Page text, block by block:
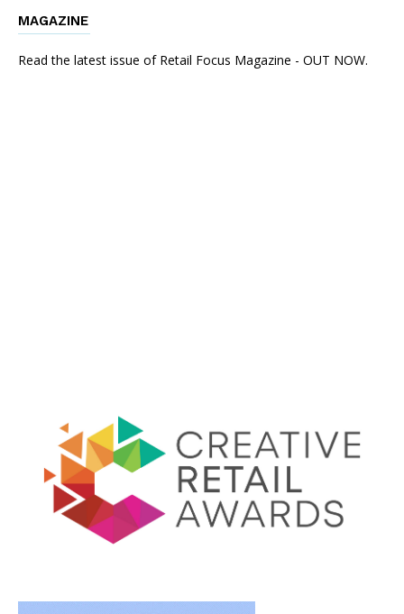
MAGAZINE
Read the latest issue of Retail Focus Magazine - OUT NOW.